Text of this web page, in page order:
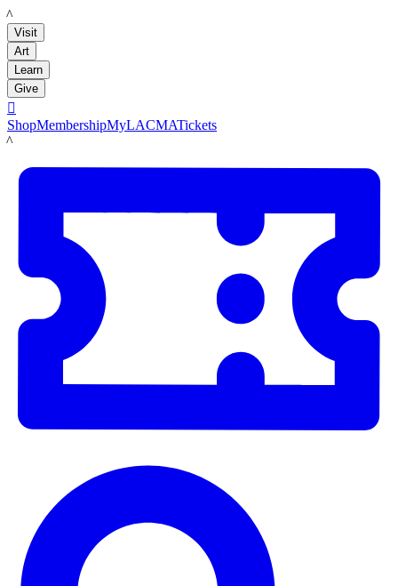
LACMA
Visit
Art
Learn
Give

ShopMembershipMyLACMATickets
LACMA